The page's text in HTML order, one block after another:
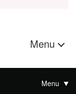
Menu
Menu